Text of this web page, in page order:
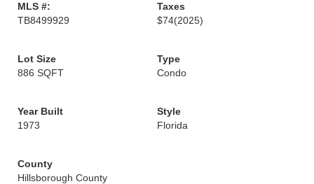
MLS #:
TB8499929
Taxes
$74(2025)
Lot Size
886 SQFT
Type
Condo
Year Built
1973
Style
Florida
County
Hillsborough County